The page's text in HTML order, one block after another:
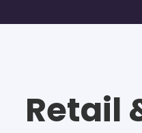
Retail